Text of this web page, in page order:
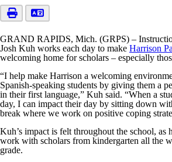
GRAND RAPIDS, Mich. (GRPS) –
Josh Kuh works each day to make Harrison
welcoming home for scholars – especially
“I help make Harrison a welcoming
Spanish-speaking students by giving them a
in their first language,” Kuh said. “When a
day, I can impact their day by sitting down
break where we work on positive coping
Kuh’s impact is felt throughout the school, as
work with scholars from kindergarten all the
grade.